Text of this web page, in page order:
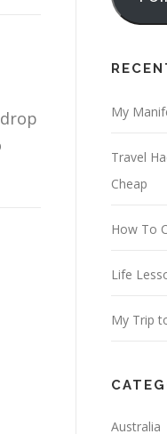
i
A
d
e
s
My
Travel
Cheap
How To
Life
My Trip
Australia